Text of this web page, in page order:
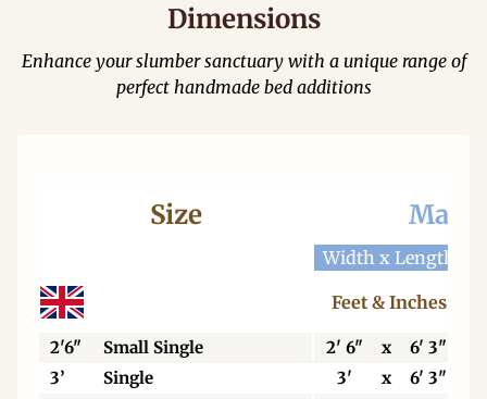
Dimensions
Enhance your slumber sanctuary with a unique range of
perfect handmade bed additions
Size
Width x Length
Feet & Inches
2'6" Small Single 2' 6" x
6' 3"
3’
Single 3' x
6' 3"